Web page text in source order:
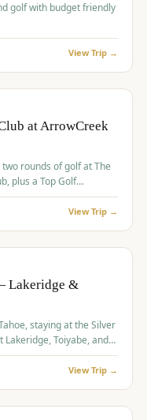
golf with budget friendly
View Trip →
at ArrowCreek
rounds of golf at The
plus a Top Golf
View Trip →
Lakeridge &
staying at the Silver
Lakeridge, Toiyabe, and
View Trip →